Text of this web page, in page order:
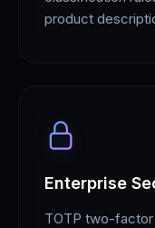
product
Enterprise
TOTP two-factor